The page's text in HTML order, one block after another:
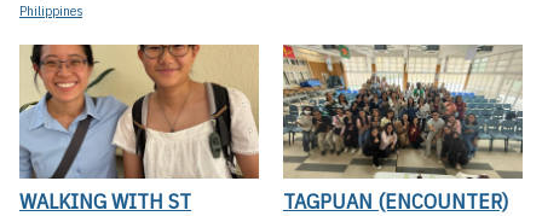
Philippines
WALKING WITH ST
TAGPUAN (ENCOUNTER)